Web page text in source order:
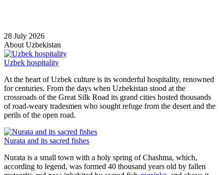
28 July 2026
About Uzbekistan
Uzbek hospitality
At the heart of Uzbek culture is its wonderful hospitality, renowned
for centuries. From the days when Uzbekistan stood at the
crossroads of the Great Silk Road its grand cities hosted thousands
of road-weary tradesmen who sought refuge from the desert and the
perils of the open road.
Nurata and its sacred fishes
Nurata is a small town with a holy spring of Chashma, which,
according to legend, was formed 40 thousand years old by fallen